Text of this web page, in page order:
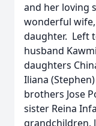
and her loving
wonderful
daughter. Left
husband
daughters
Iliana
brothers Jose
sister Reina
grandchildren,